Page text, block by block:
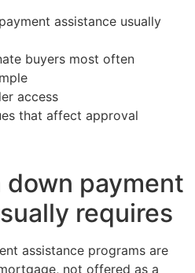
assistance usually
buyers most often
access
that affect approval
down payment
requires
assistance programs are
not offered as a